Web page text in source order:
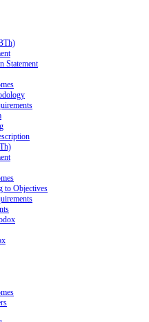
Statement
to Objectives